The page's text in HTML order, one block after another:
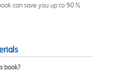
can save you up to 90%
book?